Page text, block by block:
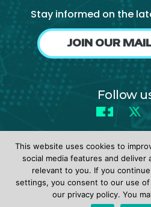
Stay informed on the
JOIN OUR
Follow
Facebook
X
© 2026 identiverse •Privacy
This website uses cookies to
social media features and
relevant to you. If you
settings, you consent to our use
our privacy policy. You